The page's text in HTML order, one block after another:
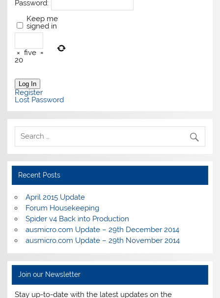
Password:
Keep me
signed in
× five =
20
Log In
Register
Lost Password
Recent Posts
April 2015 Update
Forum Housekeeping
Spider v4 Back into Production
ausmicro.com Update – 29th December 2014
ausmicro.com Update – 29th November 2014
Join our Newsletter
Stay up-to-date with the latest updates on the